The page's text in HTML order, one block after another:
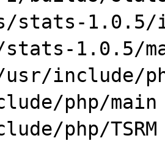
stats-1.0.5/
1.0.5/
include/
php/
php/